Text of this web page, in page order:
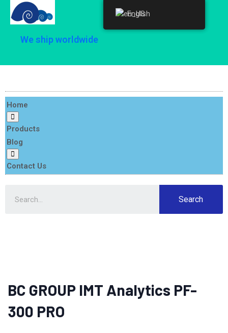
We ship worldwide
Home
Products
Blog
Contact Us
Search
BC GROUP IMT Analytics PF-
300 PRO
English
English